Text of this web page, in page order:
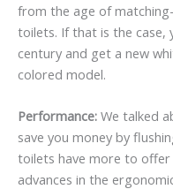
from the age of
toilets. If that is the
century and get a new
colored model.
Performance: We talked
save you money by
toilets have more to offer
advances in the